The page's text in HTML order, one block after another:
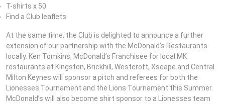
T-shirts x 50
Find a Club leaflets
At the same time, the Club is delighted to announce a further
extension of our partnership with the McDonald’s Restaurants
locally. Ken Tomkins, McDonald’s Franchisee for local MK
restaurants at Kingston, Brickhill, Westcroft, Xscape and Central
Milton Keynes will sponsor a pitch and referees for both the
Lionesses Tournament and the Lions Tournament this Summer.
McDonald’s will also become shirt sponsor to a Lionesses team